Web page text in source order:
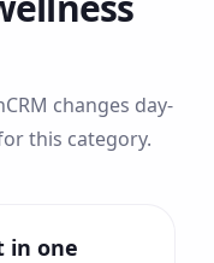
changes day-
this category.
in one